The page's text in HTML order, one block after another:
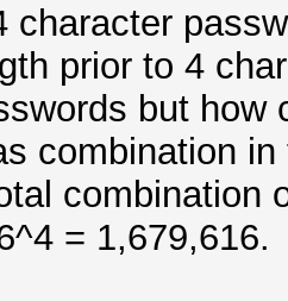
character
prior to 4
but how
combination
combination
= 1,679,616.